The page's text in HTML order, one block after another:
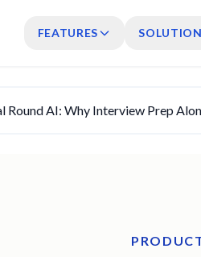
FEATURES
Round AI: Why Interview Prep